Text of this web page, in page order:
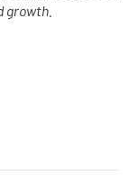
growth.